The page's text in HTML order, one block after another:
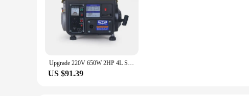
Upgrade 220V 650W 2HP 4L Small Generator Mini Gasoline Generator Mini Portable Household Silent Manual Generator
US $91.39